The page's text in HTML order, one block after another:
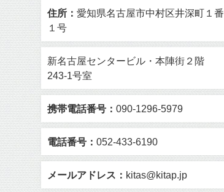
住所：愛知県名古屋市中村区井深町１番
１号
新名古屋センタービル・本陣街２階
243-1号室
携帯電話番号：090-1296-5979
電話番号：052-433-6190
メールアドレス： kitas@kitap.jp